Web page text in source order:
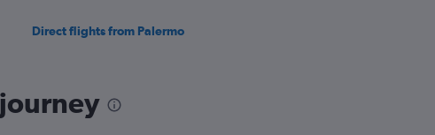
Direct flights from Palermo